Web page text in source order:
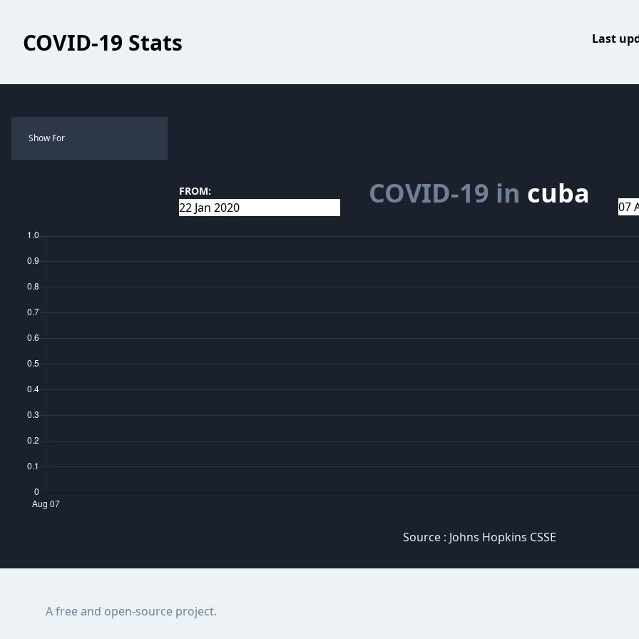
COVID-19 Stats Last
Show For
FROM: COVID-19 in cuba
Source : Johns Hopkins CSSE
A free and open-source project.